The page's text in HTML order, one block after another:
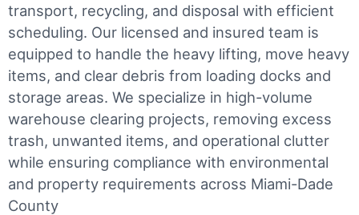
transport, recycling, and disposal with efficient
scheduling. Our licensed and insured team is
equipped to handle the heavy lifting, move heavy
items, and clear debris from loading docks and
storage areas. We specialize in high-volume
warehouse clearing projects, removing excess
trash, unwanted items, and operational clutter
while ensuring compliance with environmental
and property requirements across Miami-Dade
County